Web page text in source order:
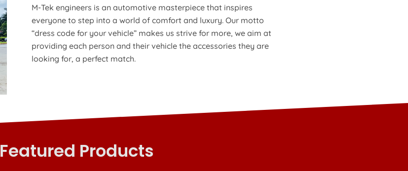
M-Tek engineers is an automotive masterpiece that inspires
everyone to step into a world of comfort and luxury. Our motto
“dress code for your vehicle” makes us strive for more, we aim at
providing each person and their vehicle the accessories they are
looking for, a perfect match.
Featured Products